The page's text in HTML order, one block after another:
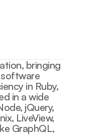
bringing
software
in Ruby,
in a wide
jQuery,
LiveView,
GraphQL,